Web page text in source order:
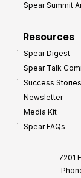
Spear Summit
Resources
Spear Digest
Spear Talk
Success Stories
Newsletter
Media Kit
Spear FAQs
7201